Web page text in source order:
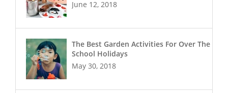
June 12, 2018
The Best Garden Activities For Over The
School Holidays
May 30, 2018